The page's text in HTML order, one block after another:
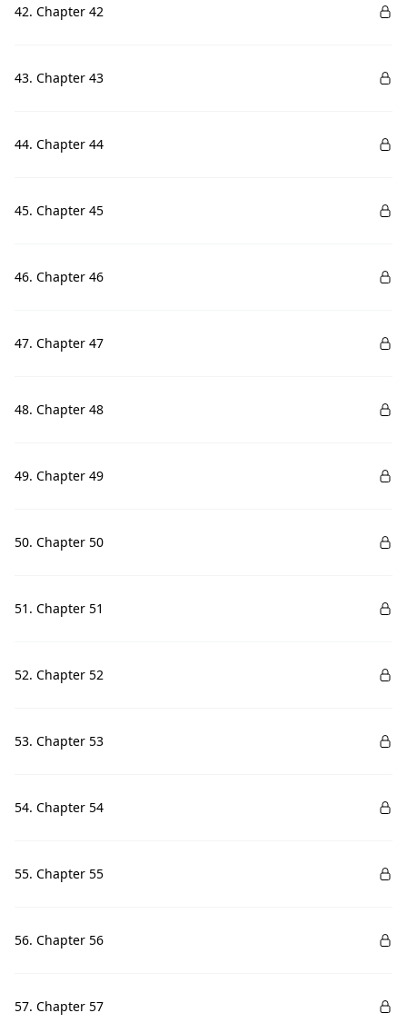
42. Chapter 42
43. Chapter 43
44. Chapter 44
45. Chapter 45
46. Chapter 46
47. Chapter 47
48. Chapter 48
49. Chapter 49
50. Chapter 50
51. Chapter 51
52. Chapter 52
53. Chapter 53
54. Chapter 54
55. Chapter 55
56. Chapter 56
57. Chapter 57